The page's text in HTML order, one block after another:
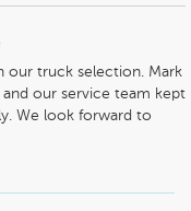
our truck selection. Mark
our service team kept
We look forward to